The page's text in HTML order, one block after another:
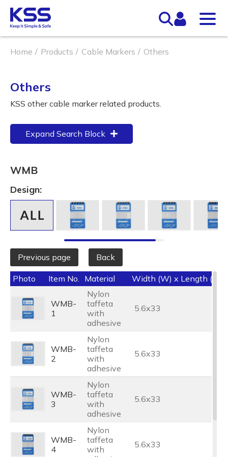
Home Products Cable Markers Others
Others
KSS other cable marker related products.
Expand Search Block
WMB
Design:
Previous page Back
Photo Item No. Material Width (W) x Length (L)
WMB-
1
Nylon
taffeta
with
adhesive
5.6x33
WMB-
2
Nylon
taffeta
with
adhesive
5.6x33
WMB-
3
Nylon
taffeta
with
adhesive
5.6x33
WMB-
4
Nylon
taffeta
with
5.6x33